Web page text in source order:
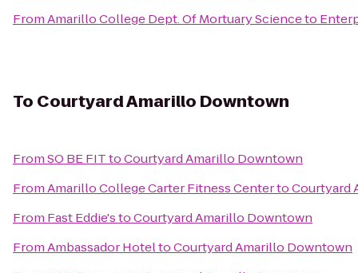
FromAmarillo College Dept. Of Mortuary Scienceto
To Courtyard Amarillo Downtown
FromSO BE FITtoCourtyard Amarillo Downtown
FromAmarillo College Carter Fitness CentertoCourtyard
From Fast Eddie'stoCourtyard Amarillo Downtown
FromAmbassador HoteltoCourtyard Amarillo Downtown